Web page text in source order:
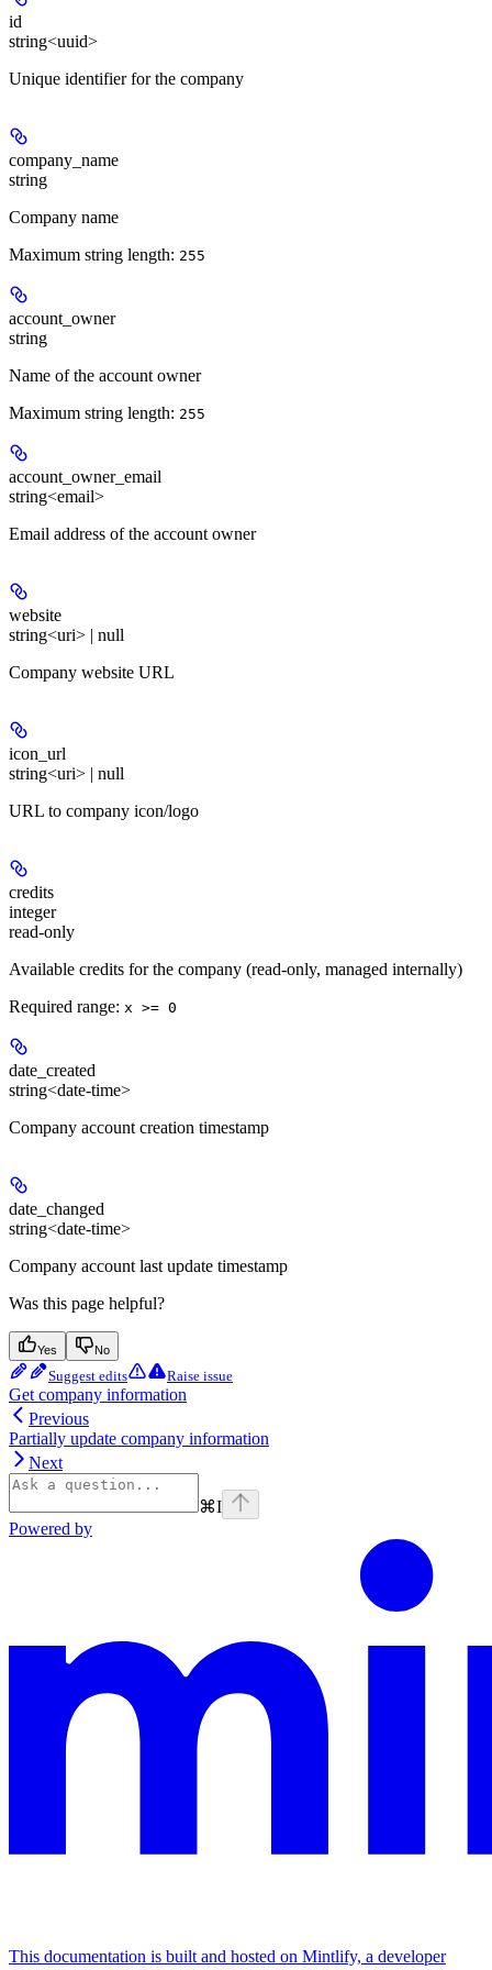
id
string<uuid>
Unique identifier for the company
company_name
string
Company name
Maximum string length: 255
account_owner
string
Name of the account owner
Maximum string length: 255
account_owner_email
string<email>
Email address of the account owner
website
string<uri> | null
Company website URL
icon_url
string<uri> | null
URL to company icon/logo
credits
integer
read-only
Available credits for the company (read-only, managed internally)
Required range: x >= 0
date_created
string<date-time>
Company account creation timestamp
date_changed
string<date-time>
Company account last update timestamp
Was this page helpful?
Yes No
Suggest edits Raise issue
Get company information
Previous
Partially update company information
Next
⌘I
Powered by
This documentation is built and hosted on Mintlify, a developer